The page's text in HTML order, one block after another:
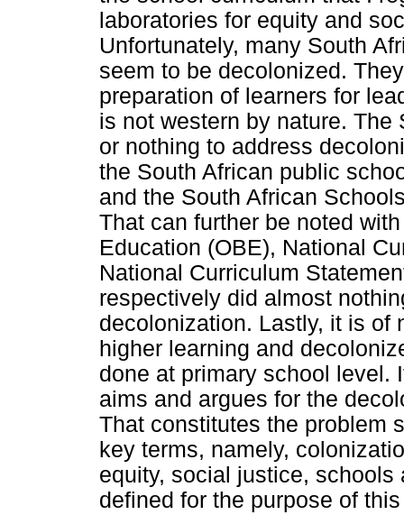
laboratories for equity and
Unfortunately, many South
seem to be decolonized.
preparation of learners for
is not western by nature.
or nothing to address
the South African public
and the South African
That can further be noted
Education (OBE), National
National Curriculum
respectively did almost
decolonization. Lastly, it is of
higher learning and
done at primary school level.
aims and argues for the
That constitutes the problem
key terms, namely,
equity, social justice,
defined for the purpose of